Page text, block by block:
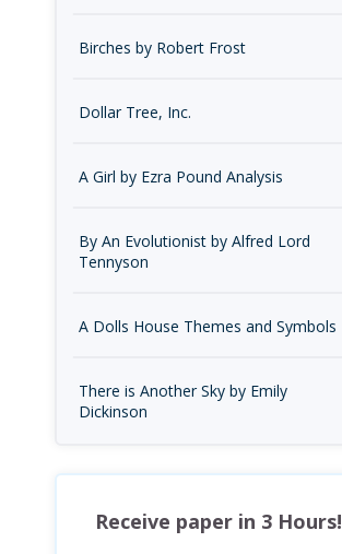
Birches by Robert Frost
Dollar Tree, Inc.
A Girl by Ezra Pound Analysis
By An Evolutionist by Alfred Lord
Tennyson
A Dolls House Themes and Symbols
There is Another Sky by Emily
Dickinson
Receive paper in 3 Hours!